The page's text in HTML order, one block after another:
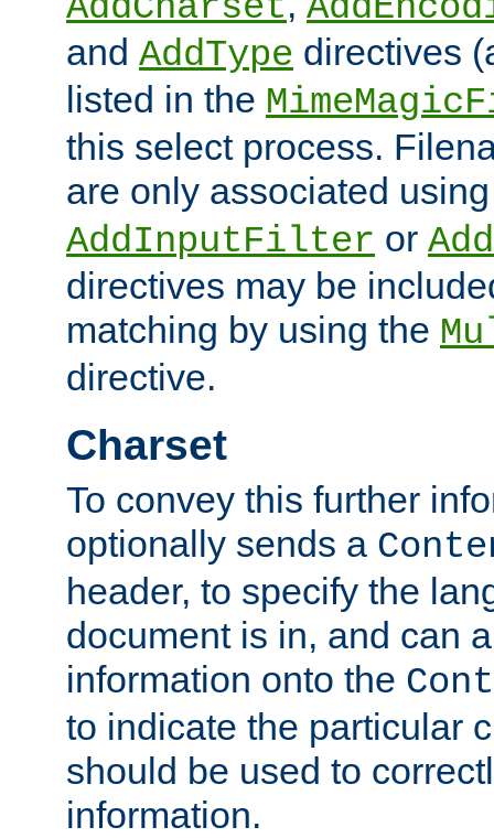
and AddType directives
listed in the
this select process.
are only associated
AddInputFilter or
directives may be
matching by using the
directive.
Charset
To convey this further
optionally sends a
header, to specify the
document is in, and can
information onto the
to indicate the particular
should be used to
information.